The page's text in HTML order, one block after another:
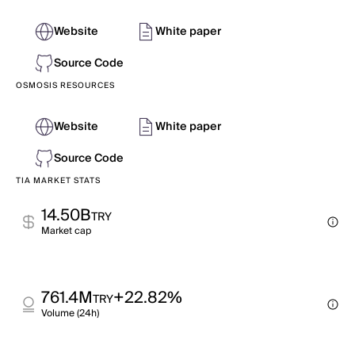
Website
White paper
Source Code
OSMOSIS RESOURCES
Website
White paper
Source Code
TIA MARKET STATS
14.50BTRY
Market cap
761.4MTRY+22.82%
Volume (24h)